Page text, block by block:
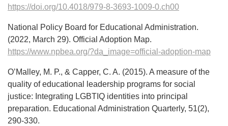
https://doi.org/10.4018/979-8-3693-1009-0.ch00
National Policy Board for Educational Administration.
(2022, March 29). Official Adoption Map.
https://www.npbea.org/?da_image=official-adoption-map
O’Malley, M. P., & Capper, C. A. (2015). A measure of the
quality of educational leadership programs for social
justice: Integrating LGBTIQ identities into principal
preparation. Educational Administration Quarterly, 51(2),
290-330.